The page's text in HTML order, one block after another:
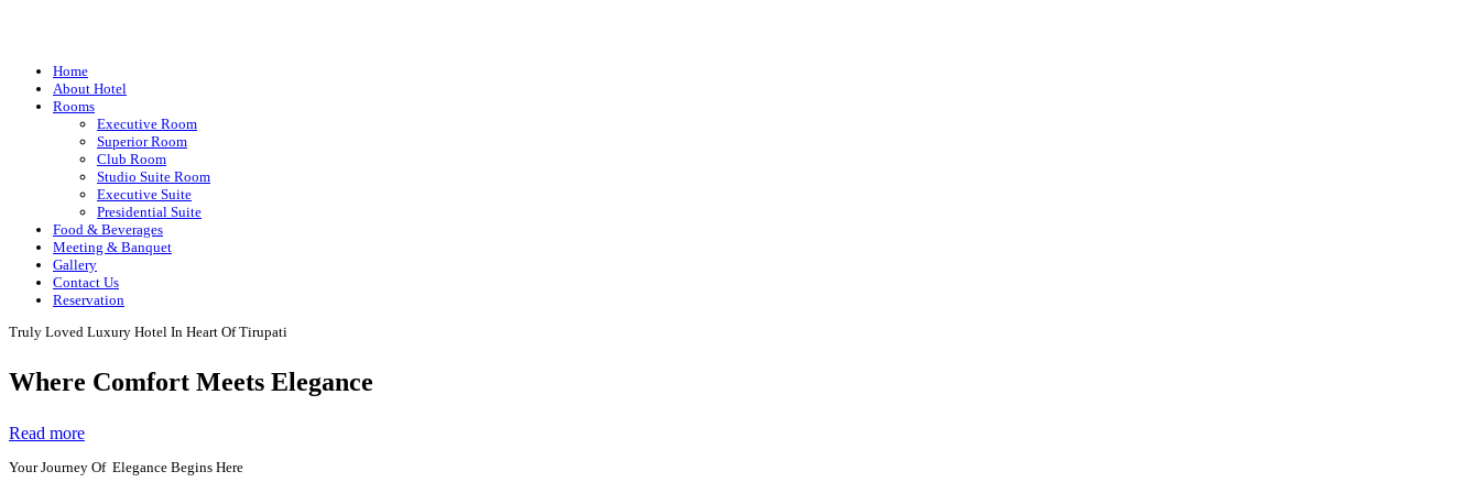
Home
About Hotel
Rooms
Executive Room
Superior Room
Club Room
Studio Suite Room
Executive Suite
Presidential Suite
Food & Beverages
Meeting & Banquet
Gallery
Contact Us
Reservation
Truly Loved Luxury Hotel In Heart Of Tirupati
Where Comfort Meets Elegance
Read more
Your Journey Of Elegance Begins Here